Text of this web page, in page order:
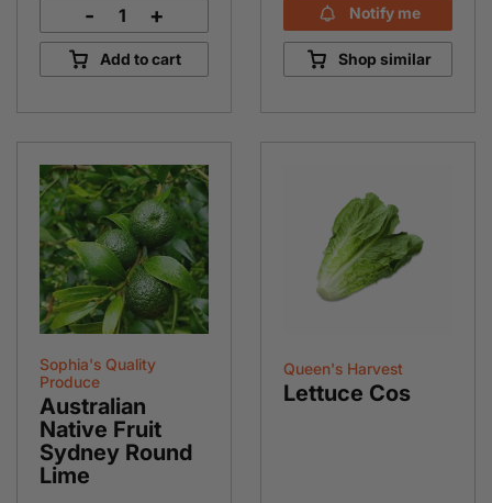
Silverbeet
Bunch
quantity
- +
Add to cart
Notify me
Shop similar
Sophia's Quality
Produce
Australian
Native Fruit
Sydney Round
Lime
Queen's Harvest
Lettuce Cos